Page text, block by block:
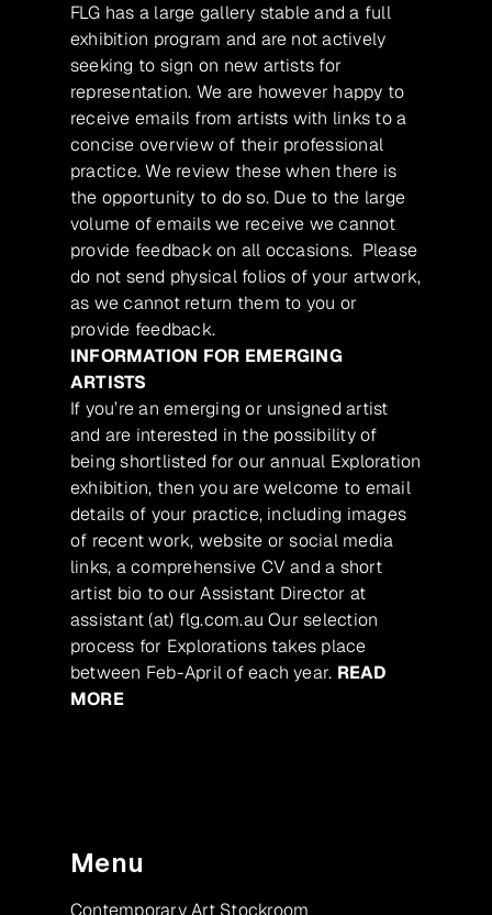
FLG has a large gallery stable and a full
exhibition program and are not actively
seeking to sign on new artists for
representation. We are however happy to
receive emails from artists with links to a
concise overview of their professional
practice. We review these when there is
the opportunity to do so. Due to the large
volume of emails we receive we cannot
provide feedback on all occasions. Please
do not send physical folios of your artwork,
as we cannot return them to you or
provide feedback.
INFORMATION FOR EMERGING
ARTISTS
If you’re an emerging or unsigned artist
and are interested in the possibility of
being shortlisted for our annual Exploration
exhibition, then you are welcome to email
details of your practice, including images
of recent work, website or social media
links, a comprehensive CV and a short
artist bio to our Assistant Director at
assistant (at) flg.com.au Our selection
process for Explorations takes place
between Feb-April of each year. READ
MORE
Menu
Contemporary Art Stockroom